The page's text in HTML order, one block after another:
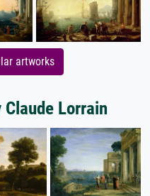
artworks
Lorrain